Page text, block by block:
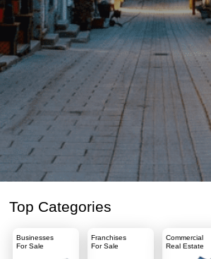
Top Categories
Businesses
For Sale
Franchises
For Sale
Commercial
Real Estate